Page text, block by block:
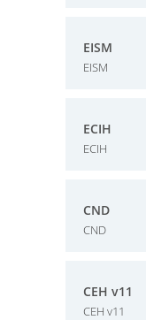
EISM
EISM
ECIH
ECIH
CND
CND
CEH v11
CEH v11